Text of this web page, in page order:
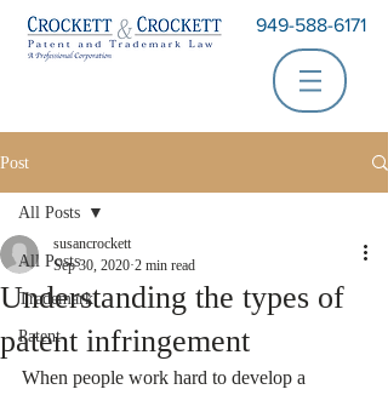
949-588-6171
Post
All Posts
Trademark
Patent
All Posts
Understanding the types of
patent infringement
susancrockett
Sep 30, 2020 2 min read
When people work hard to develop a